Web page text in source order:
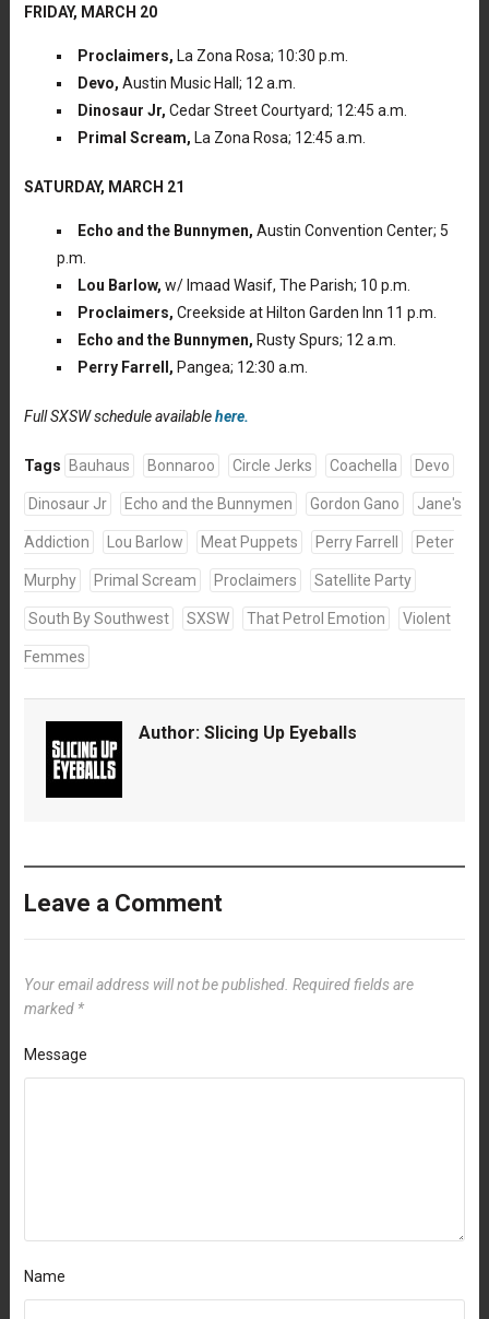
FRIDAY, MARCH 20
Proclaimers, La Zona Rosa; 10:30 p.m.
Devo, Austin Music Hall; 12 a.m.
Dinosaur Jr, Cedar Street Courtyard; 12:45 a.m.
Primal Scream, La Zona Rosa; 12:45 a.m.
SATURDAY, MARCH 21
Echo and the Bunnymen, Austin Convention Center; 5
p.m.
Lou Barlow, w/ Imaad Wasif, The Parish; 10 p.m.
Proclaimers, Creekside at Hilton Garden Inn 11 p.m.
Echo and the Bunnymen, Rusty Spurs; 12 a.m.
Perry Farrell, Pangea; 12:30 a.m.
Full SXSW schedule availablehere.
Tags Bauhaus Bonnaroo Circle Jerks Coachella Devo
Dinosaur Jr Echo and the Bunnymen Gordon Gano Jane's
Addiction Lou Barlow Meat Puppets Perry Farrell Peter
Murphy Primal Scream Proclaimers Satellite Party
South By Southwest SXSW That Petrol Emotion Violent
Femmes
Author: Slicing Up Eyeballs
Leave a Comment
Your email address will not be published. Required fields are
marked *
Message
Name